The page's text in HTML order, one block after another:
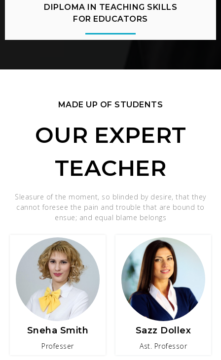
DIPLOMA IN TEACHING SKILLS
FOR EDUCATORS
MADE UP OF STUDENTS
OUR EXPERT
TEACHER
Sleasure of the moment, so blinded by desire, that they
cannot foresee the pain and trouble that are bound to
ensue; and equal blame belongs
Sneha Smith
Professer
Sazz Dollex
Ast. Professor